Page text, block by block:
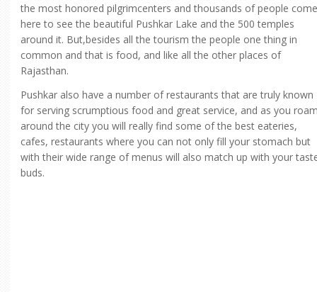
the most honored pilgrimcenters and thousands of people come
here to see the beautiful Pushkar Lake and the 500 temples
around it. But,besides all the tourism the people one thing in
common and that is food, and like all the other places of
Rajasthan.
Pushkar also have a number of restaurants that are truly known
for serving scrumptious food and great service, and as you
around the city you will really find some of the best eateries,
cafes, restaurants where you can not only fill your stomach but
with their wide range of menus will also match up with your
buds.